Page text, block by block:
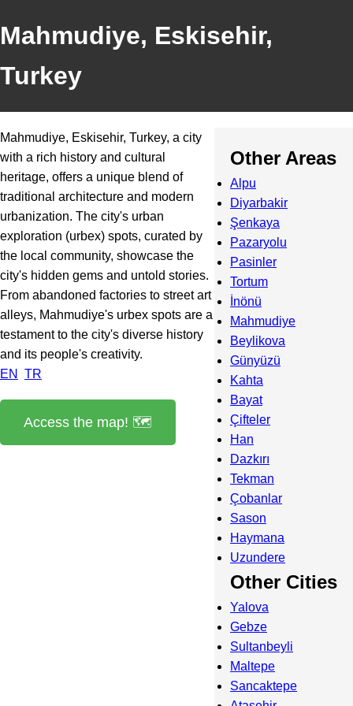
Mahmudiye, Eskisehir,
Turkey
Mahmudiye, Eskisehir, Turkey, a city
with a rich history and cultural
heritage, offers a unique blend of
traditional architecture and modern
urbanization. The city's urban
exploration (urbex) spots, curated by
the local community, showcase the
city's hidden gems and untold stories.
From abandoned factories to street art
alleys, Mahmudiye's urbex spots are a
testament to the city's diverse history
and its people's creativity.
EN
TR
Access the map! 🗺️
Other Areas
Alpu
Diyarbakir
Şenkaya
Pazaryolu
Pasinler
Tortum
İnönü
Mahmudiye
Beylikova
Günyüzü
Kahta
Bayat
Çifteler
Han
Dazkırı
Tekman
Çobanlar
Sason
Haymana
Uzundere
Other Cities
Yalova
Gebze
Sultanbeyli
Maltepe
Sancaktepe